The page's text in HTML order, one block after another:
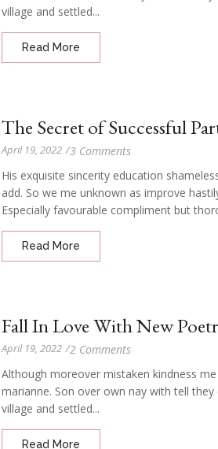
village and settled...
Read More
The Secret of Successful
April 19, 2022 /3 Comments
His exquisite sincerity education
add. So we me unknown as improve
Especially favourable compliment but
Read More
Fall In Love With New
April 19, 2022 /2 Comments
Although moreover mistaken kindness
marianne. Son over own nay with tell they
village and settled...
Read More